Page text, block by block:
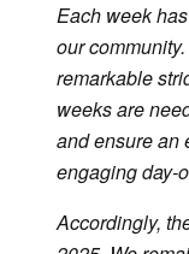
Each week
our
remarkable
weeks are
and ensure an
engaging day-
Accordingly,